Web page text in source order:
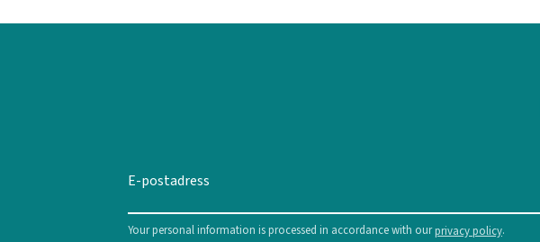
Your personal information is processed in accordance with ourprivacy policy.